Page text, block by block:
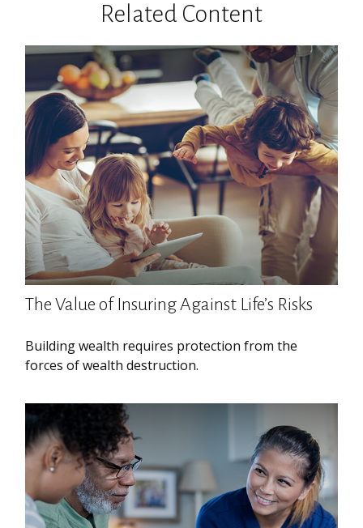
Related Content
The Value of Insuring Against Life’s Risks
Building wealth requires protection from the
forces of wealth destruction.